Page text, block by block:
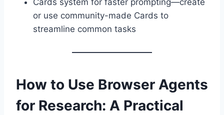
Cards system for faster prompting—create
or use community-made Cards to
streamline common tasks
How to Use Browser Agents
for Research: A Practical